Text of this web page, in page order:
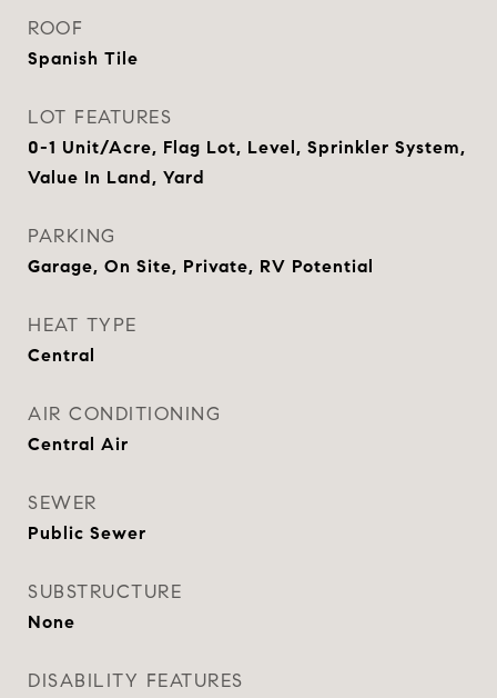
ROOF
Spanish Tile
LOT FEATURES
0-1 Unit/Acre, Flag Lot, Level, Sprinkler System,
Value In Land, Yard
PARKING
Garage, On Site, Private, RV Potential
HEAT TYPE
Central
AIR CONDITIONING
Central Air
SEWER
Public Sewer
SUBSTRUCTURE
None
DISABILITY FEATURES